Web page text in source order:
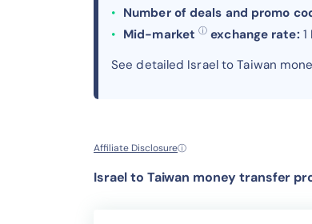
Number of deals and promo
Mid-market ⓘ exchange rate:
See detailed Israel to Taiwan
Affiliate Disclosureⓘ
Israel to Taiwan money transfer